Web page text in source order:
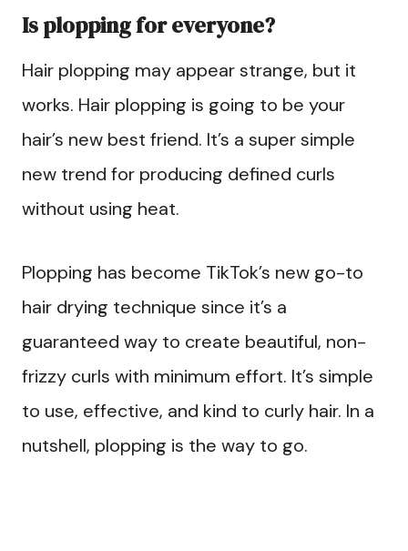
Is plopping for everyone?
Hair plopping may appear strange, but it
works. Hair plopping is going to be your
hair’s new best friend. It’s a super simple
new trend for producing defined curls
without using heat.
Plopping has become TikTok’s new go-to
hair drying technique since it’s a
guaranteed way to create beautiful, non-
frizzy curls with minimum effort. It’s simple
to use, effective, and kind to curly hair. In a
nutshell, plopping is the way to go.